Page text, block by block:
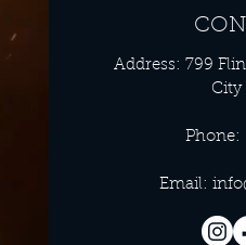
Address: 799
City
Phone:
Email: